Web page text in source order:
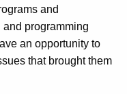
and
programming
an opportunity to
that brought them